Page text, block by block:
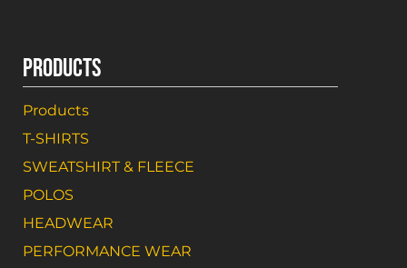
PRODUCTS
Products
T-SHIRTS
SWEATSHIRT & FLEECE
POLOS
HEADWEAR
PERFORMANCE WEAR